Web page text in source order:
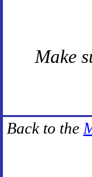
Make
Back to the